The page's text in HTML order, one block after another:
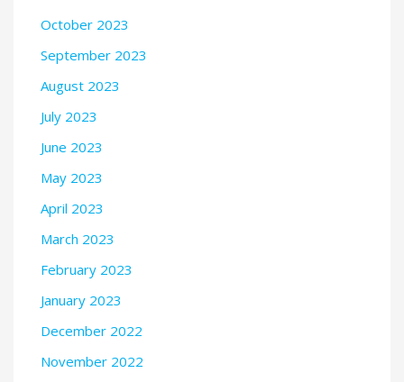
October 2023
September 2023
August 2023
July 2023
June 2023
May 2023
April 2023
March 2023
February 2023
January 2023
December 2022
November 2022